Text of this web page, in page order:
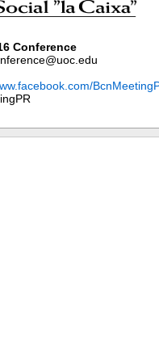
Conference